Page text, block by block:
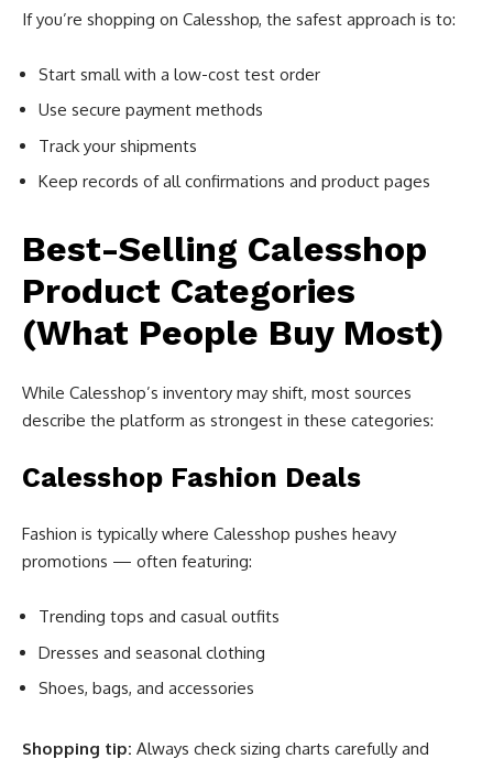
If you’re shopping on Calesshop, the safest approach is to:
Start small with a low-cost test order
Use secure payment methods
Track your shipments
Keep records of all confirmations and product pages
Best-Selling Calesshop
Product Categories
(What People Buy Most)
While Calesshop’s inventory may shift, most sources
describe the platform as strongest in these categories:
Calesshop Fashion Deals
Fashion is typically where Calesshop pushes heavy
promotions — often featuring:
Trending tops and casual outfits
Dresses and seasonal clothing
Shoes, bags, and accessories
Shopping tip: Always check sizing charts carefully and